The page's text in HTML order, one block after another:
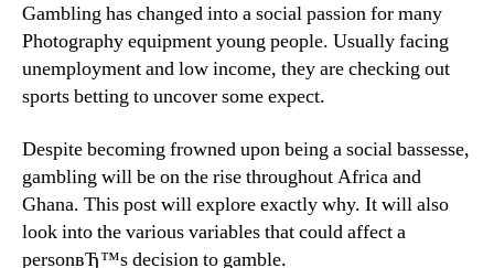
Gambling has changed into a social passion for many
Photography equipment young people. Usually facing
unemployment and low income, they are checking out
sports betting to uncover some expect.
Despite becoming frowned upon being a social bassesse,
gambling will be on the rise throughout Africa and
Ghana. This post will explore exactly why. It will also
look into the various variables that could affect a
personвЂ™s decision to gamble.